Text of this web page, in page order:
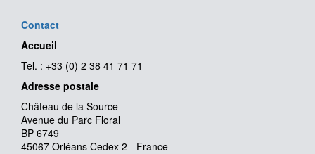
Contact
Accueil
Tel. : +33 (0) 2 38 41 71 71
Adresse postale
Château de la Source
Avenue du Parc Floral
BP 6749
45067 Orléans Cedex 2 - France